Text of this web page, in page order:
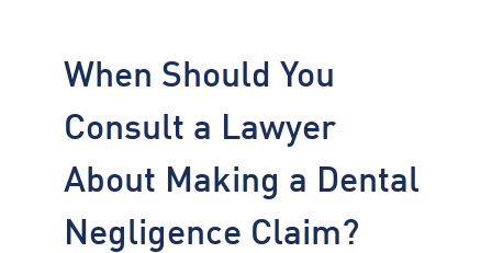
When Should You
Consult a Lawyer
About Making a Dental
Negligence Claim?